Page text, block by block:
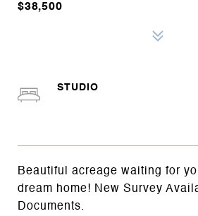
$38,500
Beautiful acreage waiting for
dream home! New Survey
Documents.
STUDIO